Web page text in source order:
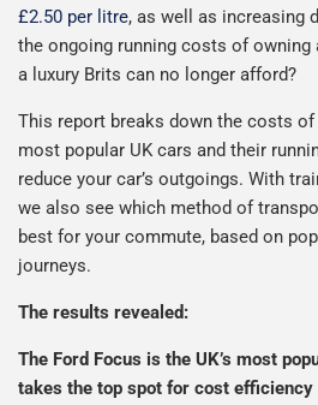
£2.50 per litre, as well as increasing
the ongoing running costs of owning
a luxury Brits can no longer afford?
This report breaks down the costs
most popular UK cars and their
reduce your car’s outgoings. With
we also see which method of
best for your commute, based on
journeys.
The results revealed:
The Ford Focus is the UK’s most
takes the top spot for cost